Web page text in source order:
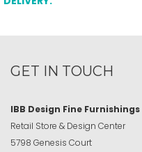
GET IN TOUCH
IBB Design Fine Furnishings
Retail Store & Design Center
5798 Genesis Court